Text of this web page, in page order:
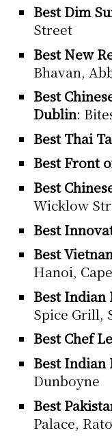
Best Dim
Street
Best New
Bhavan,
Best
Dublin:
Best Thai
Best Front
Best
Wicklow
Best
Best
Hanoi,
Best Indian
Spice Grill,
Best Chef
Best Indian
Dunboyne
Best
Palace,